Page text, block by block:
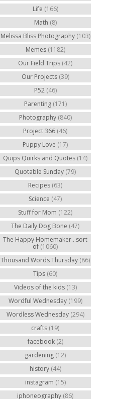
Life (166)
Math (8)
Melissa Bliss Photography (103)
Memes (1182)
Our Field Trips (42)
Our Projects (39)
P52 (46)
Parenting (171)
Photography (840)
Project 366 (46)
Puppy Love (17)
Quips Quirks and Quotes (14)
Quotable Sunday (79)
Recipes (63)
Science (47)
Stuff for Mom (122)
The Daily Dog Bone (47)
The Happy Homemaker...sort
of (1060)
Thousand Words Thursday (86)
Tips (60)
Videos of the kids (13)
Wordful Wednesday (199)
Wordless Wednesday (294)
crafts (19)
facebook (2)
gardening (12)
history (44)
instagram (15)
iphoneography (86)